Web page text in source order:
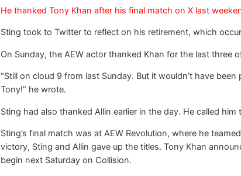
He thanked Tony Khan after his final match on X last
Sting took to Twitter to reflect on his retirement, which
On Sunday, the AEW actor thanked Khan for the last three
“Still on cloud 9 from last Sunday. But it wouldn’t have
Tony!” he wrote.
Sting had also thanked Allin earlier in the day. He called him
Sting’s final match was at AEW Revolution, where he
victory, Sting and Allin gave up the titles. Tony Khan
begin next Saturday on Collision.